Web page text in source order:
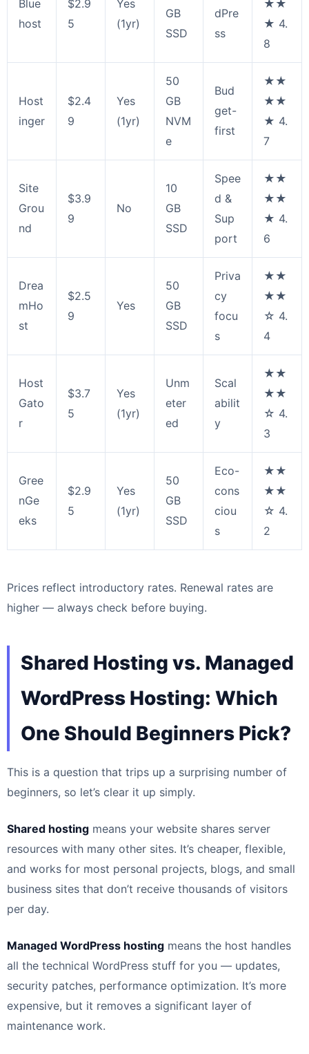
Blue
host
$2.9
5
Yes
(1yr)
GB
SSD
dPre
ss
★★
★ 4.
8
Host
inger
$2.4
9
Yes
(1yr)
50
GB
NVM
e
Bud
get-
first
★★
★★
★ 4.
7
Site
Grou
nd
$3.9
9
No
10
GB
SSD
Spee
d &
Sup
port
★★
★★
★ 4.
6
Drea
mHo
st
$2.5
9
Yes
50
GB
SSD
Priva
cy
focu
s
★★
★★
☆ 4.
4
Host
Gato
r
$3.7
5
Yes
(1yr)
Unm
eter
ed
Scal
abilit
y
★★
★★
☆ 4.
3
Gree
nGe
eks
$2.9
5
Yes
(1yr)
50
GB
SSD
Eco-
cons
ciou
s
★★
★★
☆ 4.
2
Prices reflect introductory rates. Renewal rates are
higher — always check before buying.
Shared Hosting vs. Managed
WordPress Hosting: Which
One Should Beginners Pick?
This is a question that trips up a surprising number of
beginners, so let’s clear it up simply.
Shared hosting means your website shares server
resources with many other sites. It’s cheaper, flexible,
and works for most personal projects, blogs, and small
business sites that don’t receive thousands of visitors
per day.
Managed WordPress hosting means the host handles
all the technical WordPress stuff for you — updates,
security patches, performance optimization. It’s more
expensive, but it removes a significant layer of
maintenance work.